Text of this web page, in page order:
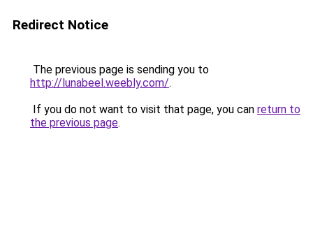
Redirect Notice
The previous page is sending you to
http://lunabeel.weebly.com/.
If you do not want to visit that page, you can return to
the previous page.